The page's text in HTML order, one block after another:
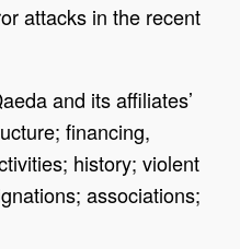
attacks in the recent
and its affiliates’
financing,
history; violent
associations;